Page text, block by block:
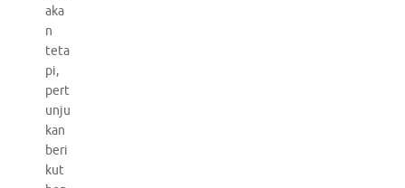
aka
n
teta
pi,
pert
unju
kan
beri
kut